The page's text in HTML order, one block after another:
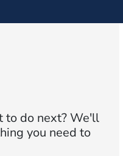
to do next?We'll
you need to